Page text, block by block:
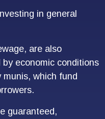
in general
are also
economic conditions
which fund
guaranteed,